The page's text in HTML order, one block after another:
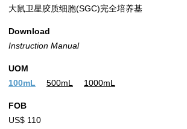
大鼠卫星胶质细胞(SGC)完全培养基
Download
Instruction Manual
UOM
100mL
500mL 1000mL
FOB
US$ 110